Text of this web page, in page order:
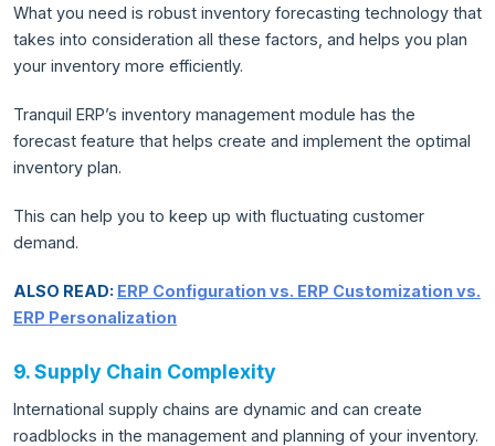
What you need is robust inventory forecasting technology that
takes into consideration all these factors, and helps you plan
your inventory more efficiently.
Tranquil ERP’s inventory management module has the
forecast feature that helps create and implement the optimal
inventory plan.
This can help you to keep up with fluctuating customer
demand.
ALSO READ: ERP Configuration vs. ERP Customization vs.
ERP Personalization
9. Supply Chain Complexity
International supply chains are dynamic and can create
roadblocks in the management and planning of your inventory.